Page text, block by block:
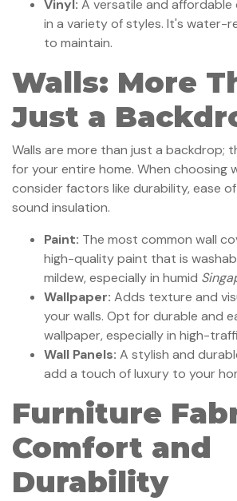
Vinyl: A versatile and
in a variety of styles. It's water-
to maintain.
Walls: More
Just a
Walls are more than just a backdrop;
for your entire home. When choosing
consider factors like durability, ease
sound insulation.
Paint: The most common wall
high-quality paint that is
mildew, especially in humid
Wallpaper: Adds texture and
your walls. Opt for durable and
wallpaper, especially in high-
Wall Panels: A stylish and
add a touch of luxury to your
Furniture
Comfort and
Durability